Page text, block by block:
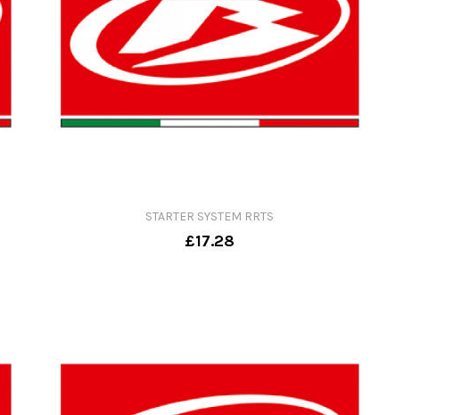
STARTER SYSTEM RRTS
£17.28